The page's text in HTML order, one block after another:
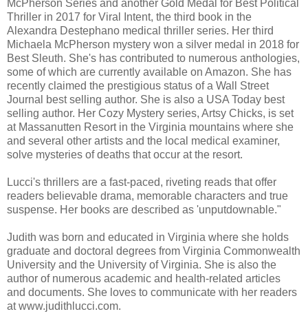
McPherson Series and another Gold Medal for Best Political
Thriller in 2017 for Viral Intent, the third book in the
Alexandra Destephano medical thriller series. Her third
Michaela McPherson mystery won a silver medal in 2018 for
Best Sleuth. She's has contributed to numerous anthologies,
some of which are currently available on Amazon. She has
recently claimed the prestigious status of a Wall Street
Journal best selling author. She is also a USA Today best
selling author. Her Cozy Mystery series, Artsy Chicks, is set
at Massanutten Resort in the Virginia mountains where she
and several other artists and the local medical examiner,
solve mysteries of deaths that occur at the resort.
Lucci's thrillers are a fast-paced, riveting reads that offer
readers believable drama, memorable characters and true
suspense. Her books are described as 'unputdownable."
Judith was born and educated in Virginia where she holds
graduate and doctoral degrees from Virginia Commonwealth
University and the University of Virginia. She is also the
author of numerous academic and health-related articles
and documents. She loves to communicate with her readers
at www.judithlucci.com.